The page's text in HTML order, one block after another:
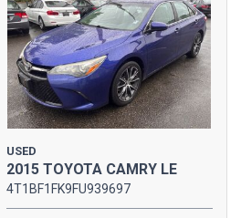
USED
2015 TOYOTA CAMRY LE
4T1BF1FK9FU939697